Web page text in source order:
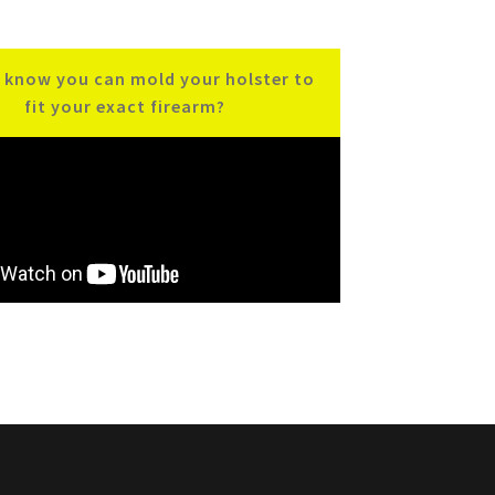
know you can mold your holster to
fit your exact firearm?